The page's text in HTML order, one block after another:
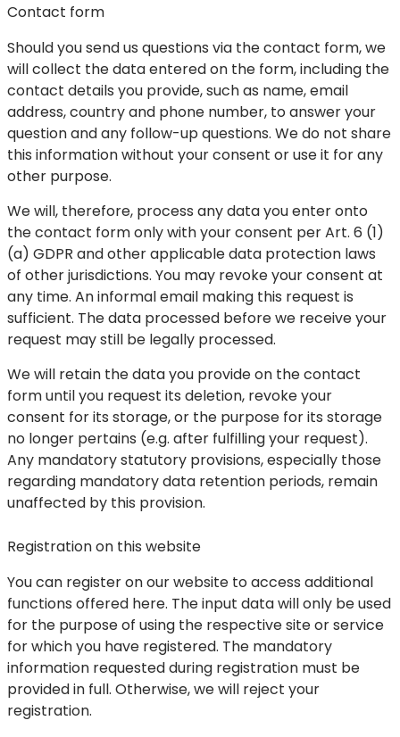
Contact form
Should you send us questions via the contact form, we
will collect the data entered on the form, including the
contact details you provide, such as name, email
address, country and phone number, to answer your
question and any follow-up questions. We do not share
this information without your consent or use it for any
other purpose.
We will, therefore, process any data you enter onto
the contact form only with your consent per Art. 6 (1)
(a) GDPR and other applicable data protection laws
of other jurisdictions. You may revoke your consent at
any time. An informal email making this request is
sufficient. The data processed before we receive your
request may still be legally processed.
We will retain the data you provide on the contact
form until you request its deletion, revoke your
consent for its storage, or the purpose for its storage
no longer pertains (e.g. after fulfilling your request).
Any mandatory statutory provisions, especially those
regarding mandatory data retention periods, remain
unaffected by this provision.
Registration on this website
You can register on our website to access additional
functions offered here. The input data will only be used
for the purpose of using the respective site or service
for which you have registered. The mandatory
information requested during registration must be
provided in full. Otherwise, we will reject your
registration.